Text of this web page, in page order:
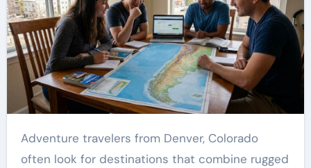
Adventure travelers from Denver, Colorado
often look for destinations that combine rugged